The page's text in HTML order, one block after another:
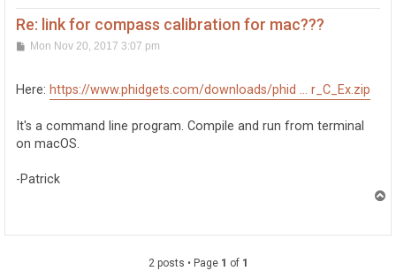
Re: link for compass calibration for mac???
PMon Nov 20, 2017 3:07 pm
Here: https://www.phidgets.com/downloads/phid ... r_C_Ex.zip
It's a command line program. Compile and run from terminal
on macOS.
-Patrick
2 posts • Page 1 of 1